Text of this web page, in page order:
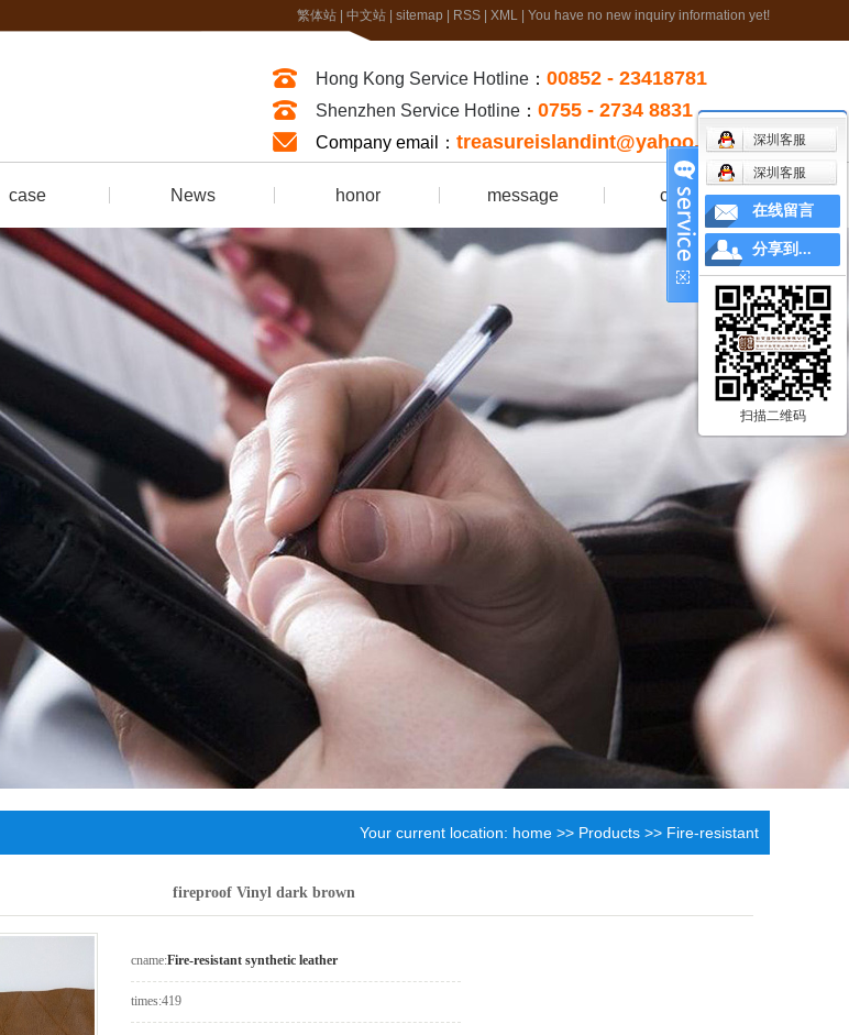
繁体站 中文站 sitemap RSS XML You have no new inquiry information yet!
Hong Kong Service Hotline ： 00852 - 23418781
Shenzhen Service Hotline ： 0755 - 2734 8831
Company email： treasureislandint@yahoo.com.hk
case News
company news
Industry news
trade news
honor
honor certificate
message contact
Your current location: home >> Products >> Fire-resistant
fireproof Vinyl dark brown
cname:Fire-resistant synthetic leather
times:419
深圳客服
深圳客服
在线留言
分享到...
扫描二维码